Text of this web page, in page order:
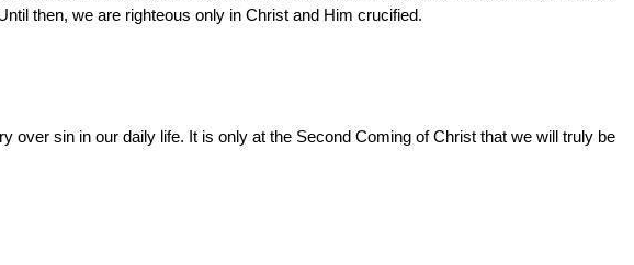
then, we are righteous only in Christ and Him crucified.
sin in our daily life. It is only at the Second Coming of Christ that we will truly be